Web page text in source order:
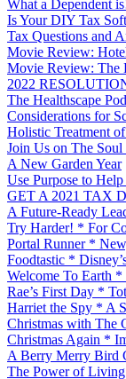
What a Dependent
Is Your DIY Tax
Tax Questions and
Movie Review:
Movie Review: The
2022
The Healthscape
Considerations for
Holistic Treatment
Join Us on The
A New Garden Year
Use Purpose to
GET A 2021 TAX
A Future-Ready
Try Harder! * For
Portal Runner *
Foodtastic *
Welcome To Earth
Rae’s First Day *
Harriet the Spy * A
Christmas with The
Christmas Again *
A Berry Merry Bird
The Power of